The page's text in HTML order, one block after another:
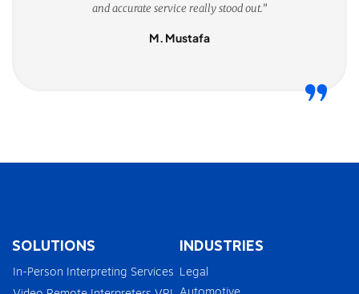
and accurate service really stood out.”
M. Mustafa
SOLUTIONS
In-Person Interpreting Services
INDUSTRIES
Legal
Automotive